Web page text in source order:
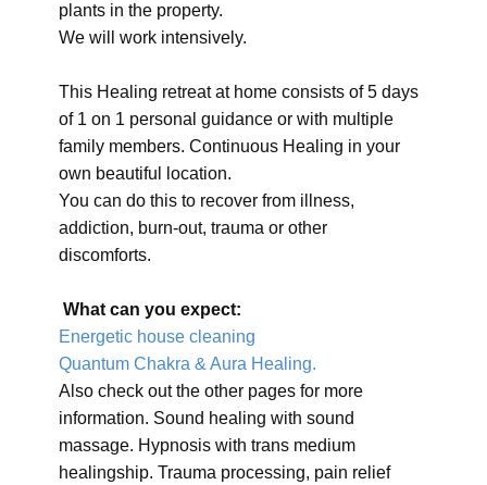
plants in the property.
We will work intensively.
This Healing retreat at home consists of 5 days
of 1 on 1 personal guidance or with multiple
family members. Continuous Healing in your
own beautiful location.
You can do this to recover from illness,
addiction, burn-out, trauma or other
discomforts.
What can you expect:
Energetic house cleaning
Quantum Chakra & Aura Healing.
Also check out the other pages for more
information. Sound healing with sound
massage. Hypnosis with trans medium
healingship. Trauma processing, pain relief